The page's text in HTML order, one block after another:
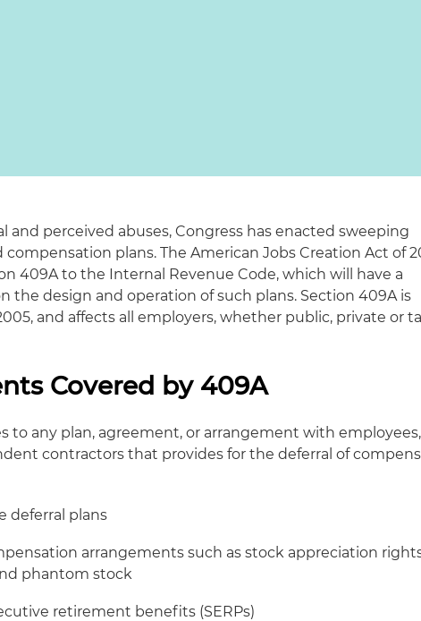
and perceived abuses, Congress has enacted sweeping
plans. The American Jobs Creation Act of
409A to the Internal Revenue Code, which will have a
the design and operation of such plans. Section 409A is
and affects all employers, whether public, private or
Covered by 409A
to any plan, agreement, or arrangement with employees,
contractors that provides for the deferral of
deferral plans
arrangements such as stock appreciation
phantom stock
retirement benefits (SERPs)